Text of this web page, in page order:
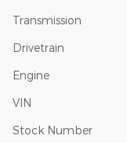
Transmission
Drivetrain
Engine
VIN
Stock Number